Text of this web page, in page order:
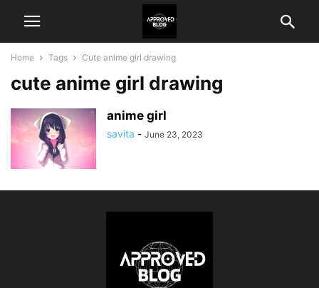
Home Tags Cute anime girl drawing
cute anime girl drawing
anime girl
savita - June 23, 2023